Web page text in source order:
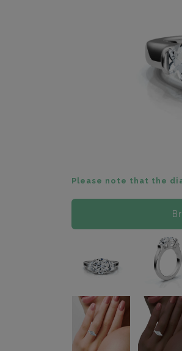
Please note that the